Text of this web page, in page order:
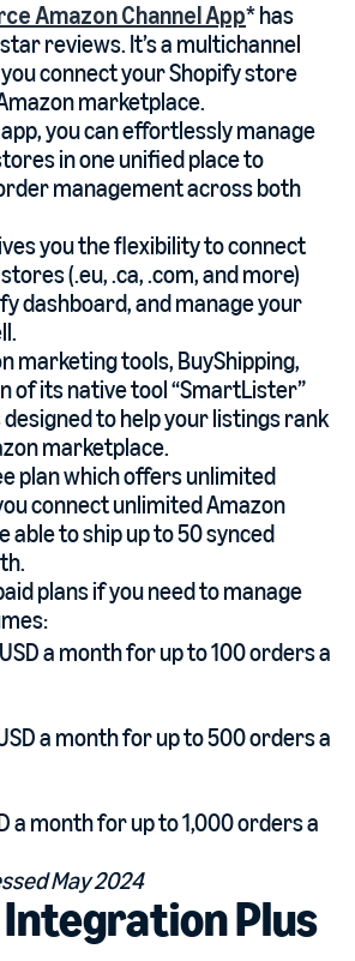
Amazon Channel App* has
reviews. It’s a multichannel
connect your Shopify store
marketplace.
you can effortlessly manage
in one unified place to
management across both
you the flexibility to connect
(.eu, .ca, .com, and more)
dashboard, and manage your
marketing tools, BuyShipping,
of its native tool “SmartLister”
to help your listings rank
marketplace.
plan which offers unlimited
connect unlimited Amazon
able to ship up to 50 synced
plans if you need to manage
a month for up to 100 orders a
a month for up to 500 orders a
a month for up to 1,000 orders a
May 2024
Plus